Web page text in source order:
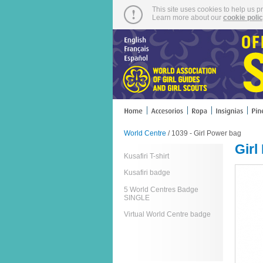
This site uses cookies to help us
Learn more about our cookie
World Centre / 1039 - Girl Power bag
Kusafiri T-shirt
Kusafiri badge
5 World Centres Badge
SINGLE
Virtual World Centre badge
Girl